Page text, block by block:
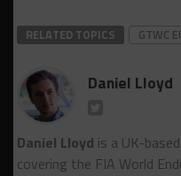
RELATED TOPICS GTWC
Daniel Lloyd
Daniel Lloyd is a UK-
covering the FIA World